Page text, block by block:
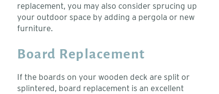
replacement, you may also consider sprucing up
your outdoor space by adding a pergola or new
furniture.
Board Replacement
If the boards on your wooden deck are split or
splintered, board replacement is an excellent